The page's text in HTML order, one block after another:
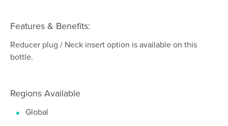
Features & Benefits:
Reducer plug / Neck insert option is available on this
bottle.
Regions Available
Global